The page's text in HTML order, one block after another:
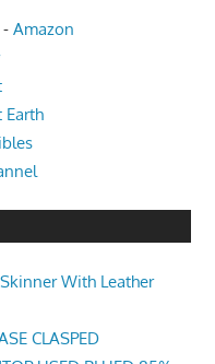
- Amazon
Earth
With Leather
CLASPED